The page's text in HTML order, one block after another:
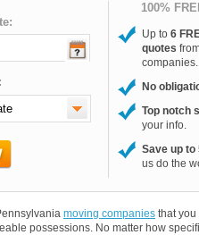
100%
Up to 6
quotes
companies.
No
Top notch
your info.
Save up to
us do the
moving companies that you
possessions. No matter how